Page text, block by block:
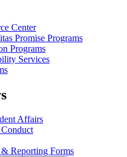
Center
Promise Programs
Programs
Services
Affairs
Reporting Forms